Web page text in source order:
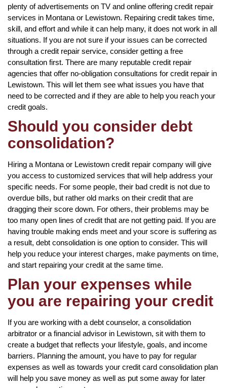
plenty of advertisements on TV and online offering credit repair
services in Montana or Lewistown. Repairing credit takes time,
skill, and effort and while it can help many, it does not work in all
situations. If you are not sure if your issues can be corrected
through a credit repair service, consider getting a free
consultation first. There are many reputable credit repair
agencies that offer no-obligation consultations for credit repair in
Lewistown. This will let them see what issues you have that
need to be corrected and if they are able to help you reach your
credit goals.
Should you consider debt
consolidation?
Hiring a Montana or Lewistown credit repair company will give
you access to customized services that will help address your
specific needs. For some people, their bad credit is not due to
overdue bills, but rather old marks on their credit that are
dragging their score down. For others, their problems may be
too many open lines of credit that are not getting paid. If you are
having trouble making ends meet and your score is suffering as
a result, debt consolidation is one option to consider. This will
help you reduce your interest charges, make payments on time,
and start repairing your credit at the same time.
Plan your expenses while
you are repairing your credit
If you are working with a debt counselor, a consolidation
arbitrator or a financial advisor in Lewistown, sit with them to
create a budget that reflects your lifestyle, goals, and income
barriers. Planning the amount, you have to pay for regular
expenses as well as towards your credit card consolidation plan
will help you save money as well as put some away for later